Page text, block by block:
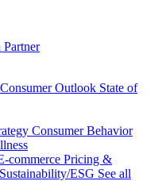
Partner
Consumer Outlook State of
Consumer Behavior
commerce Pricing &
Sustainability/ESG See all